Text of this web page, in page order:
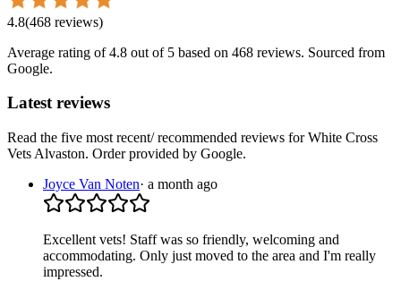
4.8(468 reviews)
Average rating of4.8 out of 5 based on 468 reviews. Sourced from
Google.
Latest reviews
Read the five most recent/ recommended reviews forWhite Cross
Vets Alvaston. Order provided by Google.
Joyce Van Noten· a month ago
Excellent vets! Staff was so friendly, welcoming and
accommodating. Only just moved to the area and I'm really
impressed.